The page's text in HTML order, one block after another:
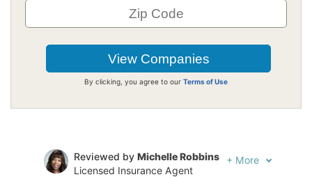
By clicking, you agree to our Terms of Use
Reviewed by Michelle Robbins
Licensed Insurance Agent
+ More